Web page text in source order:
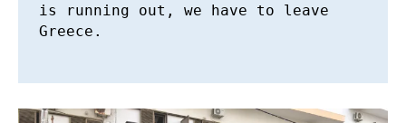
is running out, we have to leave
Greece.